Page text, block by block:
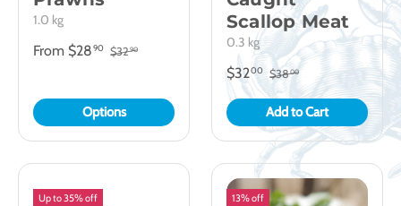
1.0 kg
From $2890 $3290
Options
Scallop Meat
0.3 kg
$3200 $3800
Add to Cart
Up to 35% off 13% off